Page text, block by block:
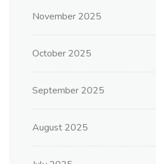
November 2025
October 2025
September 2025
August 2025